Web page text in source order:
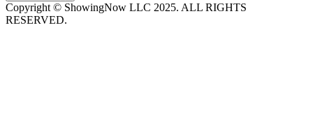
Copyright © ShowingNow LLC 2025. ALL RIGHTS
RESERVED.